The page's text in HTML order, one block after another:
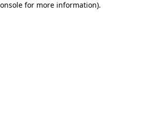
for more information).